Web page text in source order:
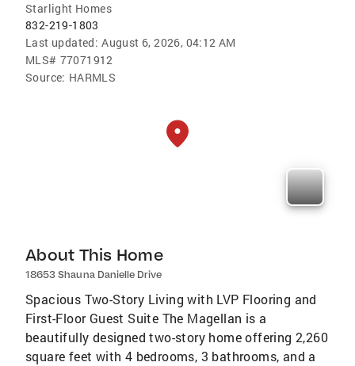
Starlight Homes
832-219-1803
Last updated: August 6, 2026, 04:12 AM
MLS# 77071912
Source: HARMLS
About This Home
18653 Shauna Danielle Drive
Spacious Two-Story Living with LVP Flooring and
First-Floor Guest Suite The Magellan is a
beautifully designed two-story home offering 2,260
square feet with 4 bedrooms, 3 bathrooms, and a